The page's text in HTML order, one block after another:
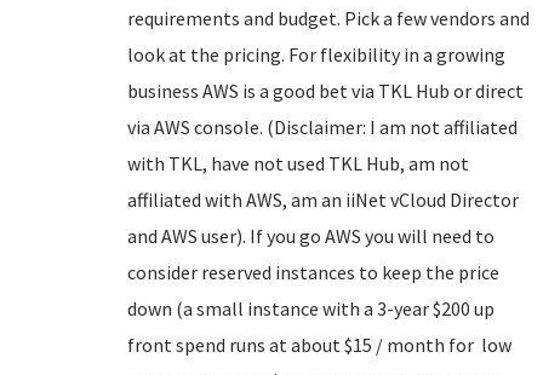
requirements and budget. Pick a few vendors and
look at the pricing. For flexibility in a growing
business AWS is a good bet via TKL Hub or direct
via AWS console. (Disclaimer: I am not affiliated
with TKL, have not used TKL Hub, am not
affiliated with AWS, am an iiNet vCloud Director
and AWS user). If you go AWS you will need to
consider reserved instances to keep the price
down (a small instance with a 3-year $200 up
front spend runs at about $15 / month for low